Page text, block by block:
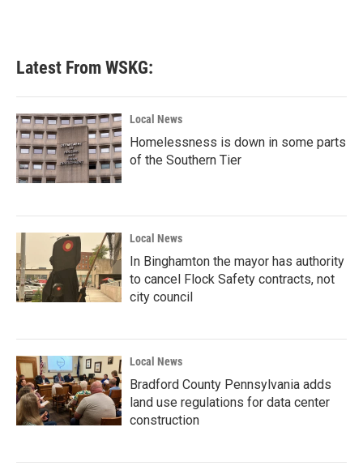
Latest From WSKG:
Local News
Homelessness is down in some parts
of the Southern Tier
Local News
In Binghamton the mayor has authority
to cancel Flock Safety contracts, not
city council
Local News
Bradford County Pennsylvania adds
land use regulations for data center
construction